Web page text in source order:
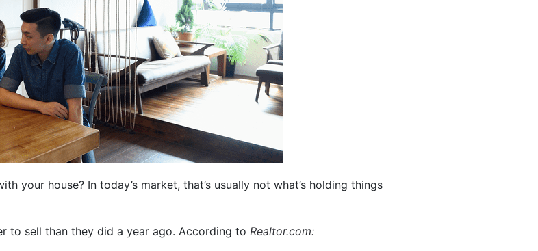
your house? In today’s market, that’s usually not what’s holding things
to sell than they did a year ago. According to Realtor.com: